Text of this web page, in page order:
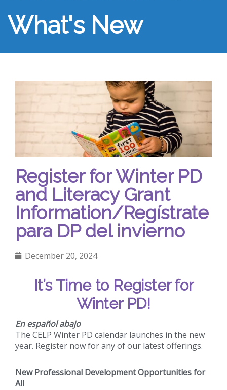
What's New
Register for Winter PD
and Literacy Grant
Information/Regístrate
para DP del invierno
December 20, 2024
It’s Time to Register for
Winter PD!
En español abajo
The CELP Winter PD calendar launches in the new
year. Register now for any of our latest offerings.
New Professional Development Opportunities for
All